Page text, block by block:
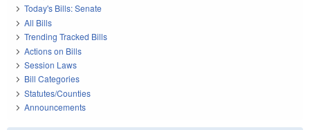
Today's Bills: Senate
All Bills
Trending Tracked Bills
Actions on Bills
Session Laws
Bill Categories
Statutes/Counties
Announcements